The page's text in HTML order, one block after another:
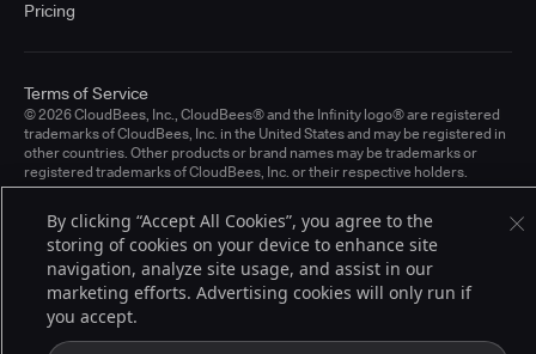
Pricing
© 2026 CloudBees, Inc., CloudBees® and the Infinity logo® are registered
trademarks of CloudBees, Inc. in the United States and may be registered in
other countries. Other products or brand names may be trademarks or
registered trademarks of CloudBees, Inc. or their respective holders.
Terms of Service
By clicking “Accept All Cookies”, you agree to the
storing of cookies on your device to enhance site
navigation, analyze site usage, and assist in our
marketing efforts. Advertising cookies will only run if
you accept.